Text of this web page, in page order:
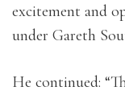
excitement and
under Gareth
He continued: “